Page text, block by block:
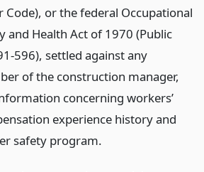
Code), or the federal Occupational
and Health Act of 1970 (Public
596), settled against any
of the construction manager,
concerning workers’
experience history and
safety program.